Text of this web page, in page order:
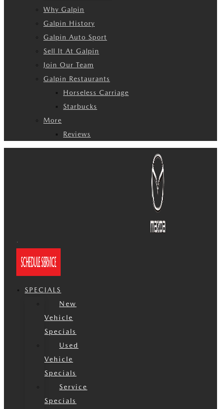
Why Galpin
Galpin History
Galpin Auto Sport
Sell It At Galpin
Join Our Team
Galpin Restaurants
Horseless Carriage
Starbucks
More
Reviews
SPECIALS
New
Vehicle
Specials
Used
Vehicle
Specials
Service
Specials